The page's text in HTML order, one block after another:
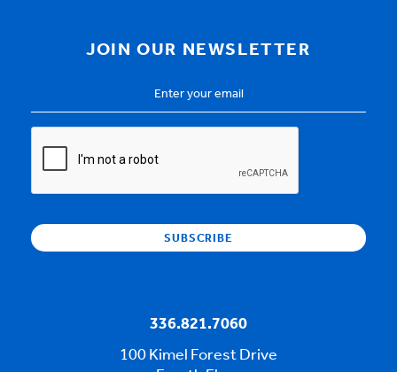
JOIN OUR NEWSLETTER
Address *
336.821.7060
100 Kimel Forest Drive